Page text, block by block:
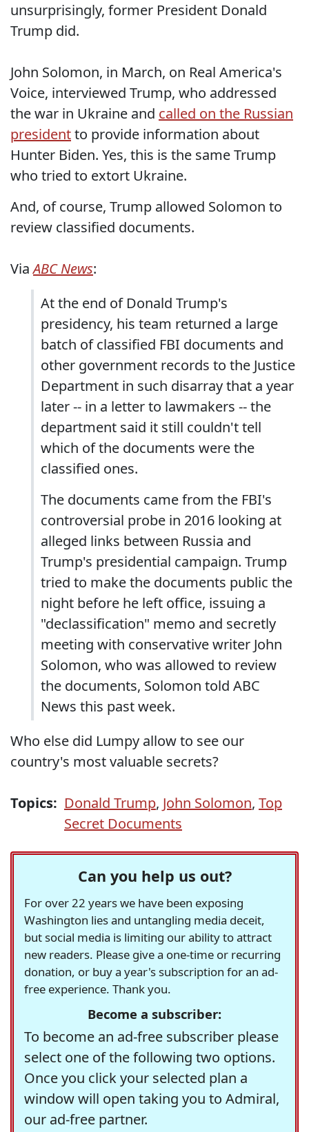
unsurprisingly, former President Donald
Trump did.
John Solomon, in March, on Real America's
Voice, interviewed Trump, who addressed
the war in Ukraine and called on the Russian
presidentto provide information about
Hunter Biden. Yes, this is the same Trump
who tried to extort Ukraine.
And, of course, Trump allowed Solomon to
review classified documents.
ViaABC News:
At the end of Donald Trump's
presidency, his team returned a large
batch of classified FBI documents and
other government records to the Justice
Department in such disarray that a year
later -- in a letter to lawmakers -- the
department said it still couldn't tell
which of the documents were the
classified ones.
The documents came from the FBI's
controversial probe in 2016 looking at
alleged links between Russia and
Trump's presidential campaign. Trump
tried to make the documents public the
night before he left office, issuing a
"declassification" memo and secretly
meeting with conservative writer John
Solomon, who was allowed to review
the documents, Solomon told ABC
News this past week.
Who else did Lumpy allow to see our
country's most valuable secrets?
Topics: Donald Trump, John Solomon, Top
Secret Documents
Can you help us out?
For over 22 years we have been exposing
Washington lies and untangling media deceit,
but social media is limiting our ability to attract
new readers. Please give a one-time or recurring
donation, or buy a year's subscription for an ad-
free experience. Thank you.
Become a subscriber:
To become an ad-free subscriber please
select one of the following two options.
Once you click your selected plan a
window will open taking you to Admiral,
our ad-free partner.